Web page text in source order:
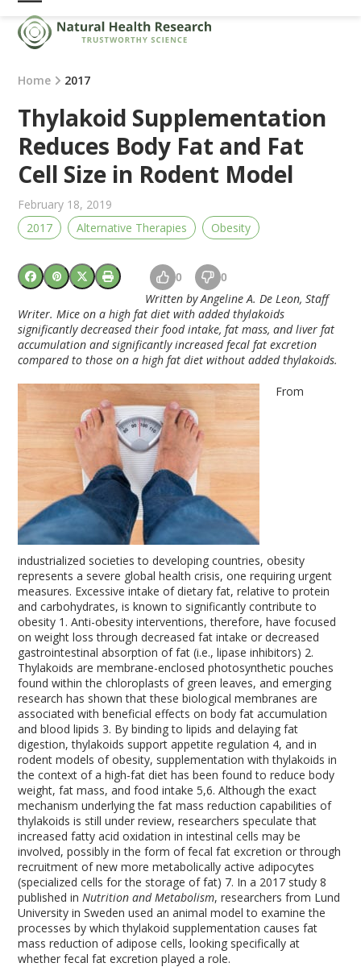
Skip
content
Open
mobile
menu
Close
mobile
menu
Home 2017
Thylakoid Supplementation
Reduces Body Fat and Fat
Cell Size in Rodent Model
February 18, 2019
2017
Alternative Therapies Obesity
0 0
Written by Angeline A. De Leon, Staff
Writer. Mice on a high fat diet with added thylakoids
significantly decreased their food intake, fat mass, and liver fat
accumulation and significantly increased fecal fat excretion
compared to those on a high fat diet without added thylakoids.
From
industrialized societies to developing countries, obesity
represents a severe global health crisis, one requiring urgent
measures. Excessive intake of dietary fat, relative to protein
and carbohydrates, is known to significantly contribute to
obesity 1 . Anti-obesity interventions, therefore, have focused
on weight loss through decreased fat intake or decreased
gastrointestinal absorption of fat (i.e., lipase inhibitors) 2.
Thylakoids are membrane-enclosed photosynthetic pouches
found within the chloroplasts of green leaves, and emerging
research has shown that these biological membranes are
associated with beneficial effects on body fat accumulation
and blood lipids 3. By binding to lipids and delaying fat
digestion, thylakoids support appetite regulation 4, and in
rodent models of obesity, supplementation with thylakoids in
the context of a high-fat diet has been found to reduce body
weight, fat mass, and food intake5,6. Although the exact
mechanism underlying the fat mass reduction capabilities of
thylakoids is still under review, researchers speculate that
increased fatty acid oxidation in intestinal cells may be
involved, possibly in the form of fecal fat excretion or through
recruitment of new more metabolically active adipocytes
(specialized cells for the storage of fat) 7. In a 2017 study8
published inNutrition and Metabolism, researchers from Lund
University in Sweden used an animal model to examine the
processes by which thylakoid supplementation causes fat
mass reduction of adipose cells, looking specifically at
whether fecal fat excretion played a role.